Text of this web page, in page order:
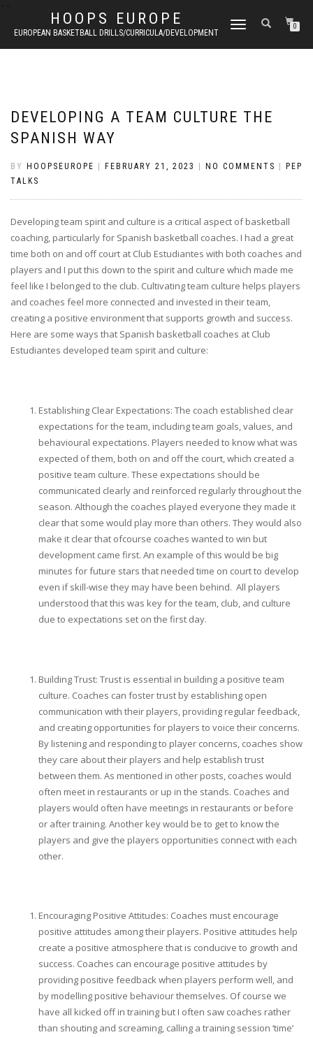
HOOPS EUROPE
EUROPEAN BASKETBALL DRILLS/CURRICULA/DEVELOPMENT
TOGGLE
0
DEVELOPING A TEAM CULTURE THE
SPANISH WAY
BY HOOPSEUROPE FEBRUARY 21, 2023 NO COMMENTS
PEP
TALKS
Developing team spirit and culture is a critical aspect of basketball
coaching, particularly for Spanish basketball coaches. I had a great
time both on and off court at Club Estudiantes with both coaches and
players and I put this down to the spirit and culture which made me
feel like I belonged to the club. Cultivating team culture helps players
and coaches feel more connected and invested in their team,
creating a positive environment that supports growth and success.
Here are some ways that Spanish basketball coaches at Club
Estudiantes developed team spirit and culture:
Establishing Clear Expectations: The coach established clear
expectations for the team, including team goals, values, and
behavioural expectations. Players needed to know what was
expected of them, both on and off the court, which created a
positive team culture. These expectations should be
communicated clearly and reinforced regularly throughout the
season. Although the coaches played everyone they made it
clear that some would play more than others. They would also
make it clear that ofcourse coaches wanted to win but
development came first. An example of this would be big
minutes for future stars that needed time on court to develop
even if skill-wise they may have been behind. All players
understood that this was key for the team, club, and culture
due to expectations set on the first day.
Building Trust: Trust is essential in building a positive team
culture. Coaches can foster trust by establishing open
communication with their players, providing regular feedback,
and creating opportunities for players to voice their concerns.
By listening and responding to player concerns, coaches show
they care about their players and help establish trust
between them. As mentioned in other posts, coaches would
often meet in restaurants or up in the stands. Coaches and
players would often have meetings in restaurants or before
or after training. Another key would be to get to know the
players and give the players opportunities connect with each
other.
Encouraging Positive Attitudes: Coaches must encourage
positive attitudes among their players. Positive attitudes help
create a positive atmosphere that is conducive to growth and
success. Coaches can encourage positive attitudes by
providing positive feedback when players perform well, and
by modelling positive behaviour themselves. Of course we
have all kicked off in training but I often saw coaches rather
than shouting and screaming, calling a training session ‘time’